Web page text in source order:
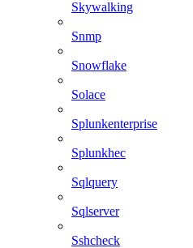
Skywalking
Snmp
Snowflake
Solace
Splunkenterprise
Splunkhec
Sqlquery
Sqlserver
Sshcheck